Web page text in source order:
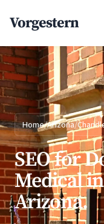
Vorgestern
Home/Arizona/
SEO for
Medical
Arizona.